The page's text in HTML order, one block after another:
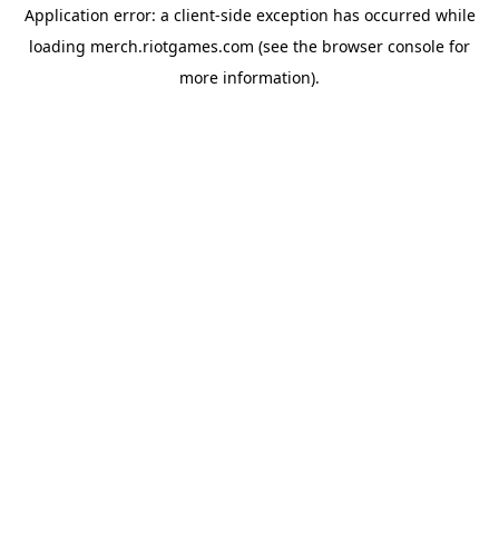
Application error: a client-side exception has occurred while
loading merch.riotgames.com (see the browser console for
more information).